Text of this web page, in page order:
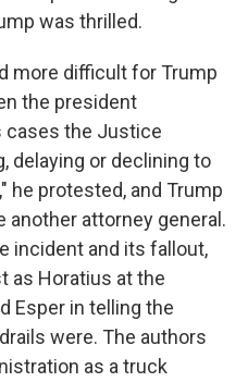
was thrilled.
more difficult for Trump
the president
cases the Justice
delaying or declining to
he protested, and Trump
another attorney general.
incident and its fallout,
as Horatius at the
Esper in telling the
were. The authors
as a truck